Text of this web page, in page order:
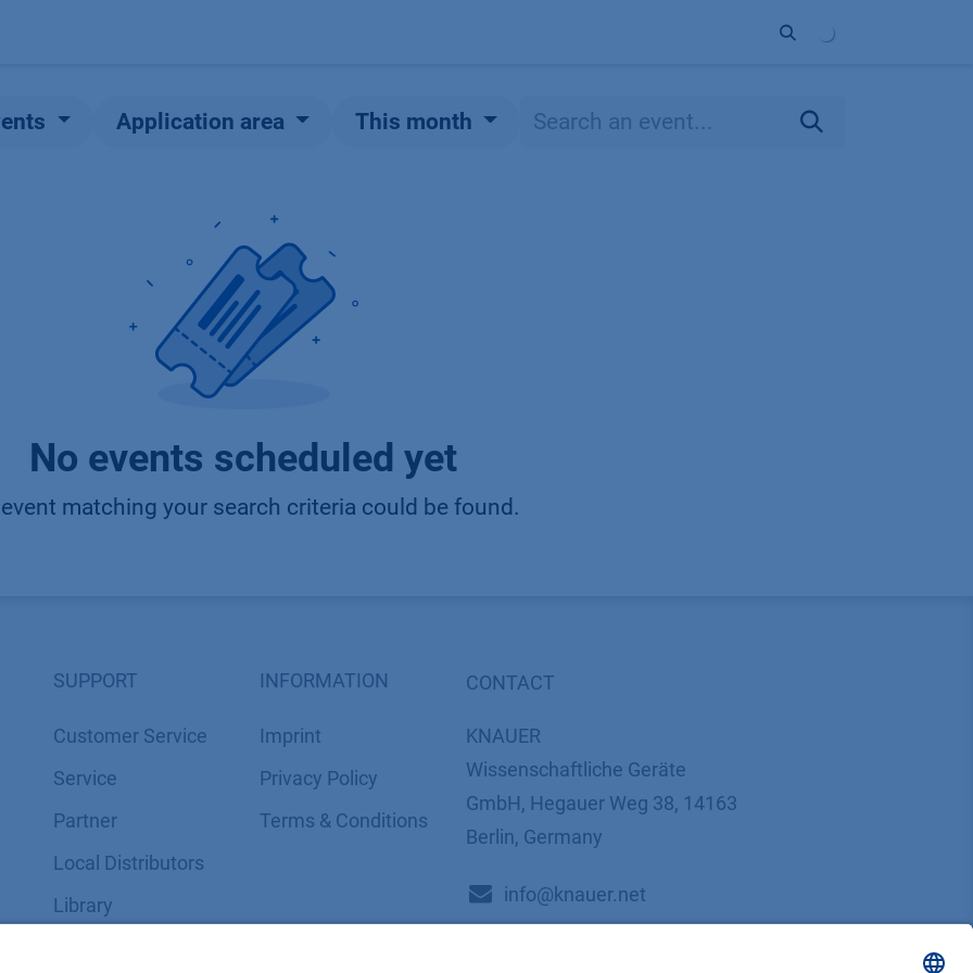
Application area This month
No events scheduled yet
matching your search criteria could be found.
SUPPORT
Customer Service
Service
Partner
Local Distributors
Library
INFORMATION
Imprint
​​​​​​​​​​​​P​r​i​v​a​c​y​ ​P​o​l​i​cy
​​​​​​​​​​​​​​​​​T​e​r​m​s​ ​&​ ​C​o​n​d​i​t​i​o​n​s
CONTACT
KNAUER
Wissenschaftliche Geräte
GmbH, Hegauer Weg 38, 14163
Berlin, Germany
​​​​​​​​​​​​​​i​n​f​o​@​k​n​a​u​e​r​.​n​e​t